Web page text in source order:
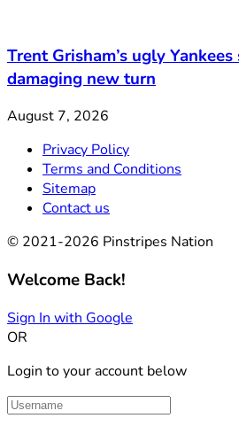
Trent Grisham’s ugly
damaging new turn
August 7, 2026
Privacy Policy
Terms and Conditions
Sitemap
Contact us
© 2021-2026 Pinstripes Nation
Welcome Back!
Sign In with Google
OR
Login to your account below